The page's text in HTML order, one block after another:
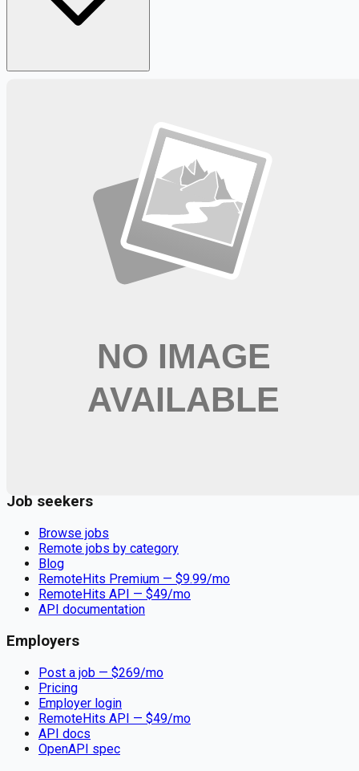
Get weekly email alerts with the latest remote jobs. Join
📧 Get Weekly Remote Job Alerts
Weekly remote job alerts — free
Subscribe Free
+ Tune AI matching (optional)
🔒 We respect your privacy. Unsubscribe at any time.
Pharmacy Director
Job seekers
Browse jobs
Remote jobs by category
Blog
RemoteHits Premium — $9.99/mo
RemoteHits API — $49/mo
API documentation
Employers
Post a job — $269/mo
Pricing
Employer login
RemoteHits API — $49/mo
API docs
OpenAPI spec